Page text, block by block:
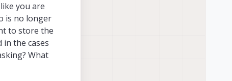
you are
is no longer
to store the
the cases
What